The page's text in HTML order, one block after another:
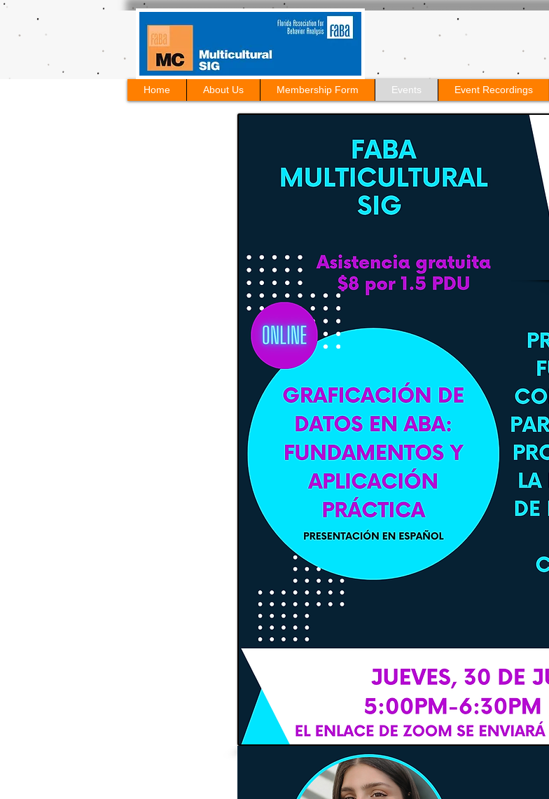
Home About Us Membership Form Events Event Recordings